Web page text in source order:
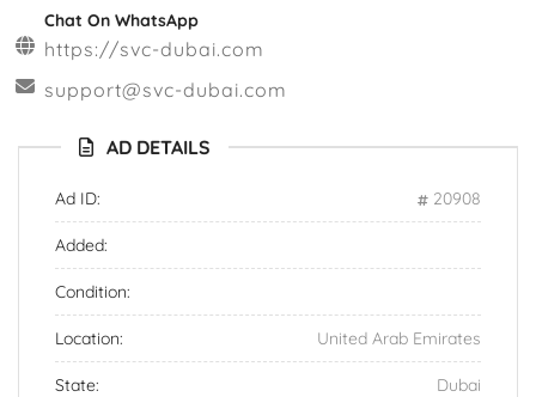
Chat On WhatsApp
https://svc-dubai.com
support@svc-dubai.com
AD DETAILS
Ad ID: 20908
Added:
Condition:
Location: United Arab Emirates
State: Dubai